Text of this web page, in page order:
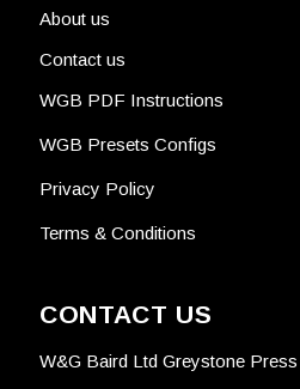
About us
Contact us
WGB PDF Instructions
WGB Presets Configs
Privacy Policy
Terms & Conditions
CONTACT US
W&G Baird Ltd Greystone Press